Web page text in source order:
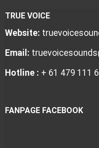
TRUE VOICE
Website:
Email:
Hotline : + 61 479 111
FANPAGE FACEBOOK